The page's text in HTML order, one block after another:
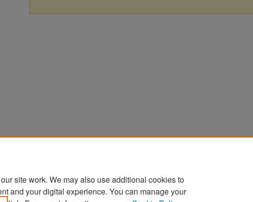
site work. We may also use additional cookies to
and your digital experience. You can manage your